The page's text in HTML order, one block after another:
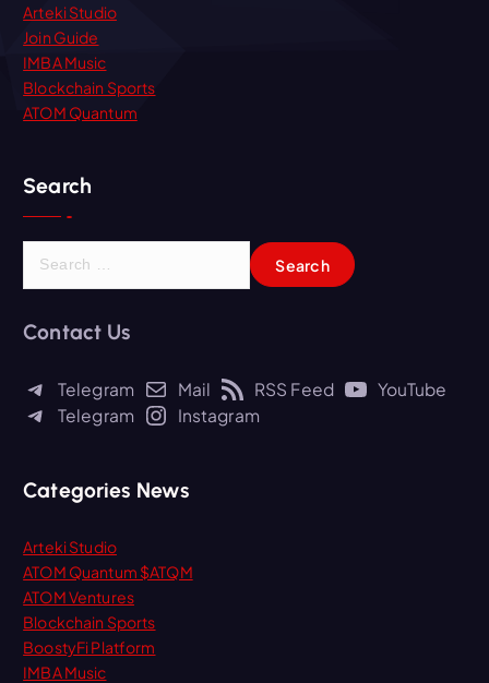
Arteki Studio
Join Guide
IMBA Music
Blockchain Sports
ATOM Quantum
Search
r
Contact Us
Telegram Mail RSS Feed
YouTube
Telegram
Instagram
Categories News
Arteki Studio
ATOM Quantum $ATQM
ATOM Ventures
Blockchain Sports
BoostyFi Platform
IMBA Music